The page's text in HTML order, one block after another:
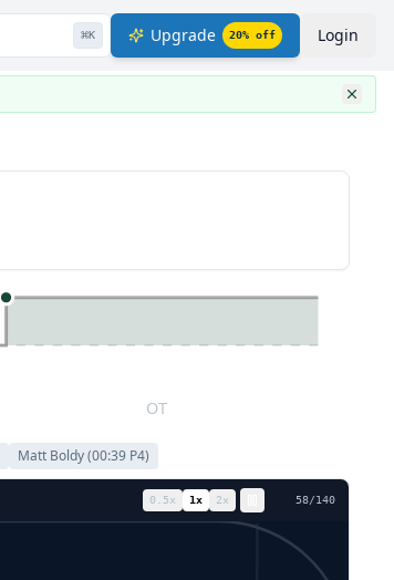
⌘K Upgrade 20% off Login
OT
Matt Boldy(00:39 P4)
0.5x 1x 2x 65/140